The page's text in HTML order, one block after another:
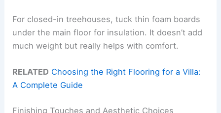
For closed-in treehouses, tuck thin foam boards
under the main floor for insulation. It doesn’t add
much weight but really helps with comfort.
RELATED Choosing the Right Flooring for a Villa:
A Complete Guide
Finishing Touches and Aesthetic Choices